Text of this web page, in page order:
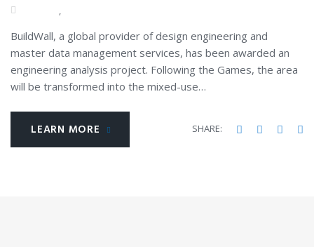
BuildWall, a global provider of design engineering and
master data management services, has been awarded an
engineering analysis project. Following the Games, the area
will be transformed into the mixed-use…
LEARN MORE SHARE: Facebook
Twitter